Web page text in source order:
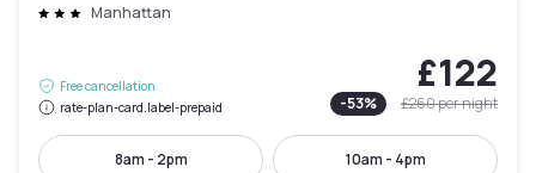
Manhattan
Free cancellation
rate-plan-card.label-prepaid
£122
-53% £260per night
8am - 2pm 10am - 4pm